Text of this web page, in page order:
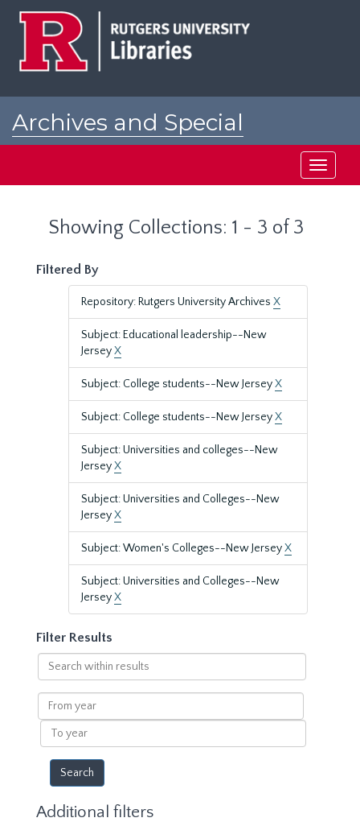
Archives and Special
Toggle
Showing Collections: 1 - 3 of 3
Filtered By
Repository: Rutgers University Archives X
Subject: Educational leadership--New
JerseyX
Subject: College students--New JerseyX
Subject: College students--New JerseyX
Subject: Universities and colleges--New
JerseyX
Subject: Universities and Colleges--New
JerseyX
Subject: Women's Colleges--New JerseyX
Subject: Universities and Colleges--New
JerseyX
Filter Results
Search
within
results
From
year
To
year
Additional filters